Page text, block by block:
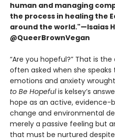
human and managing
the process in healing the
around the world."—Isaias
@QueerBrownVegan
“Are you hopeful?” That is
often asked when she
emotions and anxiety
to Be Hopefulis kelsey’s
hope as an active, evidence-
change and environmental
merely a passive feeling but
that must be nurtured